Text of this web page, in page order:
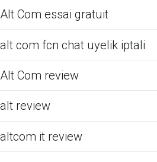
Alt Com essai gratuit
alt com fcn chat uyelik iptali
Alt Com review
alt review
altcom it review